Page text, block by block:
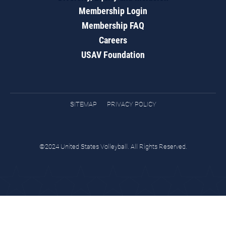
Membership Login
Membership FAQ
Careers
USAV Foundation
SITEMAP PRIVACY POLICY
©2024 United States Volleyball. All Rights Reserved.